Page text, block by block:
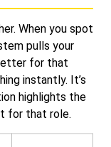
When you spot
pulls your
for that
instantly. It’s
highlights the
for that role.